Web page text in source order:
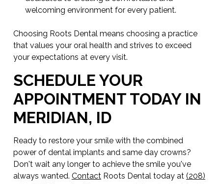
welcoming environment for every patient.
Choosing Roots Dental means choosing a practice
that values your oral health and strives to exceed
your expectations at every visit.
SCHEDULE YOUR
APPOINTMENT TODAY IN
MERIDIAN, ID
Ready to restore your smile with the combined
power of dental implants and same day crowns?
Don't wait any longer to achieve the smile you've
always wanted. ContactRoots Dental today at (208)